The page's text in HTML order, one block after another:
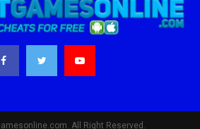
All Right Reserved.